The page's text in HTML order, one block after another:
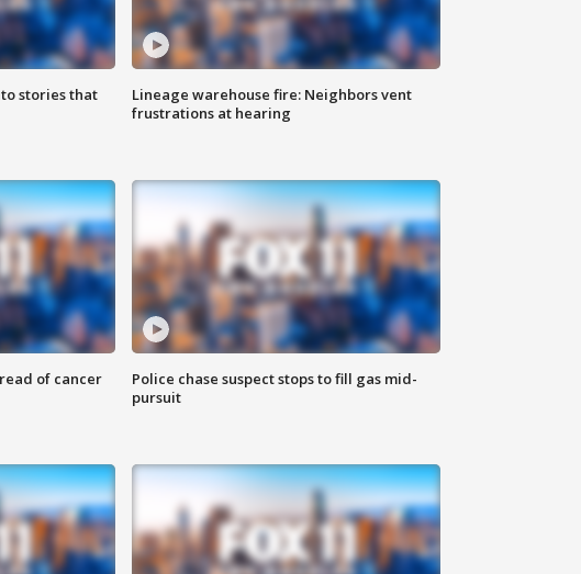
stories that
Lineage warehouse fire: Neighbors vent
frustrations at hearing
of cancer
Police chase suspect stops to fill gas mid-
pursuit